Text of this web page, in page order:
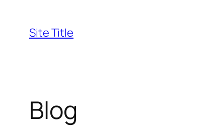
content
Site Title
Blog